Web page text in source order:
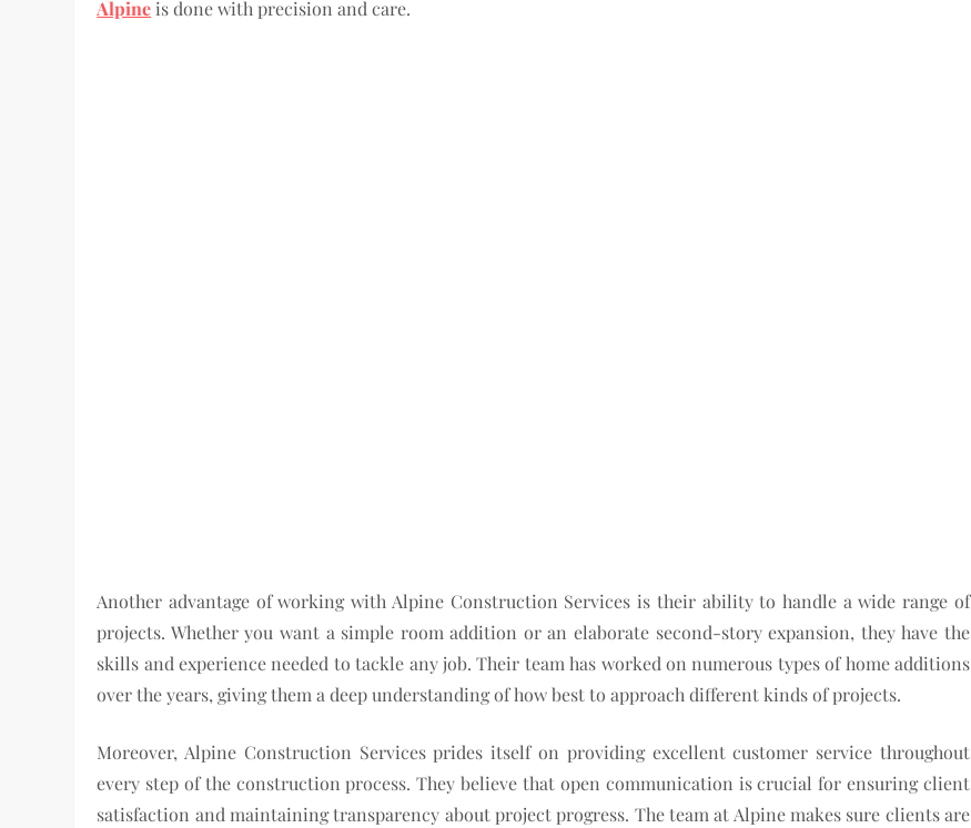
Alpineis done with precision and care.
Another advantage of working with Alpine Construction Services is their ability to handle a wide range of
projects. Whether you want a simple room addition or an elaborate second-story expansion, they have the
skills and experience needed to tackle any job. Their team has worked on numerous types of home additions
over the years, giving them a deep understanding of how best to approach different kinds of projects.
Moreover, Alpine Construction Services prides itself on providing excellent customer service throughout
every step of the construction process. They believe that open communication is crucial for ensuring client
satisfaction and maintaining transparency about project progress. The team at Alpine makes sure clients are